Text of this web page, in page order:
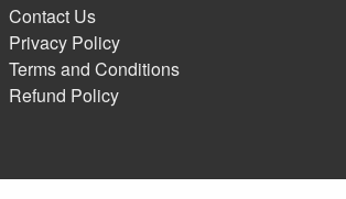
Contact Us
Privacy Policy
Terms and Conditions
Refund Policy